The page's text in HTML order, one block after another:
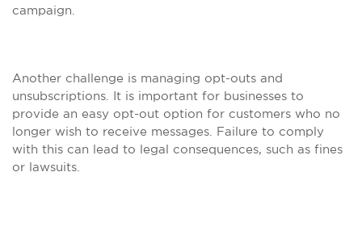
campaign.
Another challenge is managing opt-outs and
unsubscriptions. It is important for businesses to
provide an easy opt-out option for customers who no
longer wish to receive messages. Failure to comply
with this can lead to legal consequences, such as fines
or lawsuits.